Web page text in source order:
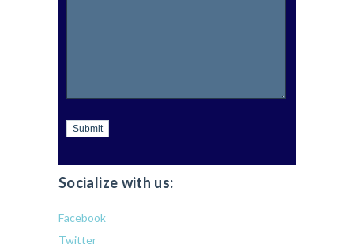
Submit
Socialize with us:
Facebook
Twitter